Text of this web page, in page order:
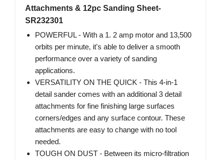
Attachments & 12pc Sanding Sheet-
SR232301
POWERFUL - With a 1. 2 amp motor and 13,500
orbits per minute, it's able to deliver a smooth
performance over a variety of sanding
applications.
VERSATILITY ON THE QUICK - This 4-in-1
detail sander comes with an additional 3 detail
attachments for fine finishing large surfaces
corners/edges and any surface contour. These
attachments are easy to change with no tool
needed.
TOUGH ON DUST - Between its micro-filtration